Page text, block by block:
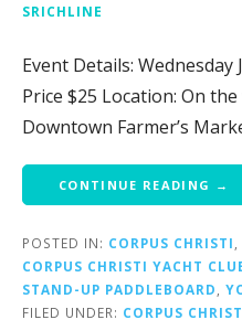
SRICHLINE
Event Details: Wednesday
Price $25 Location: On
Downtown Farmer’s
CONTINUE READING →
POSTED IN: CORPUS CHRISTI
CORPUS CHRISTI YACHT
STAND-UP PADDLEBOARD
FILED UNDER: CORPUS